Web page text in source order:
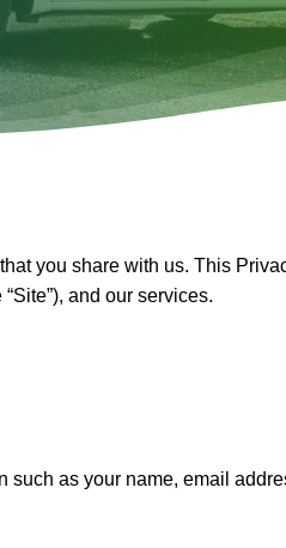
you share with us. This
“Site”), and our services.
as your name, email